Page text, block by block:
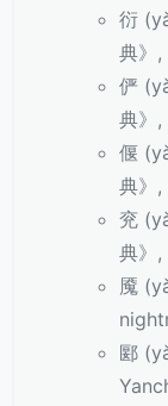
衍
典》
俨
典》
偃
典》
兖
典》
魇
郾